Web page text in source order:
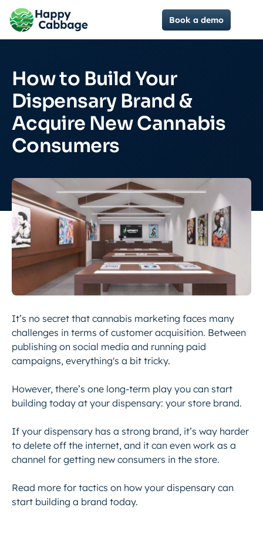
Book a demo
How to Build Your
Dispensary Brand &
Acquire New Cannabis
Consumers
It’s no secret that cannabis marketing faces many
challenges in terms of customer acquisition. Between
publishing on social media and running paid
campaigns, everything's a bit tricky.
However, there’s one long-term play you can start
building today at your dispensary: your store brand.
If your dispensary has a strong brand, it’s way harder
to delete off the internet, and it can even work as a
channel for getting new consumers in the store.
Read more for tactics on how your dispensary can
start building a brand today.